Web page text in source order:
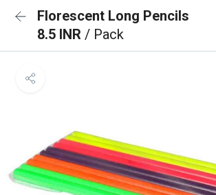
Florescent Long Pencils
8.5 INR / Pack